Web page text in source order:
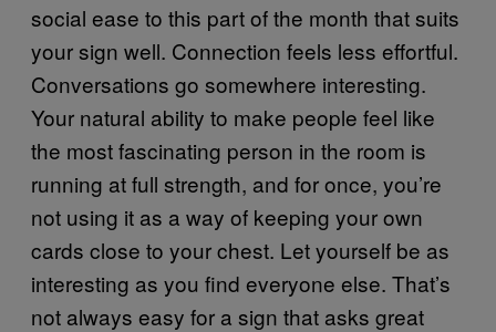
social ease to this part of the month that suits
your sign well. Connection feels less effortful.
Conversations go somewhere interesting.
Your natural ability to make people feel like
the most fascinating person in the room is
running at full strength, and for once, you’re
not using it as a way of keeping your own
cards close to your chest. Let yourself be as
interesting as you find everyone else. That’s
not always easy for a sign that asks great